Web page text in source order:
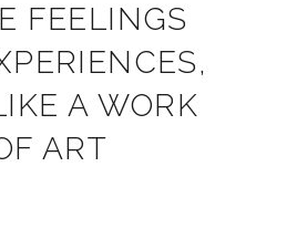
FEELINGS
A WORK
ART